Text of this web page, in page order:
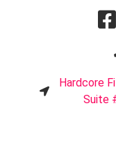
Hardcore
Suite